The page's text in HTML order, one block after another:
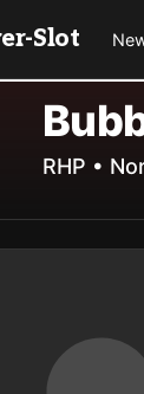
Slot
RHP •